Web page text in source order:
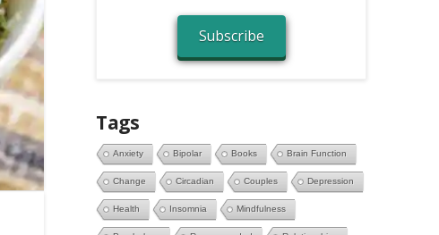
Subscribe
Tags
Anxiety Bipolar Books Brain Function
Change Circadian Couples Depression
Health Insomnia Mindfulness